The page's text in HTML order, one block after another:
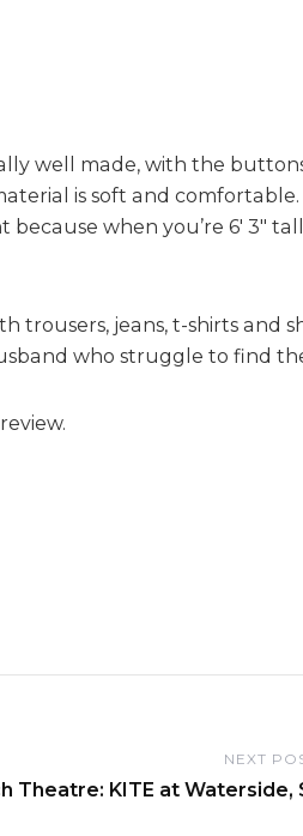
well made, with the
is soft and
when you’re 6′ 3″
trousers, jeans, t-shirts and
who struggle to find
NEXT
Theatre: KITE at Waterside,